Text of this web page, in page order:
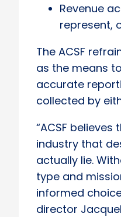
Revenue
represent,
The ACSF
as the means
accurate
collected by
“ACSF
industry that
actually lie.
type and
informed
director